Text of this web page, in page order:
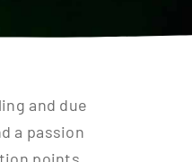
and due
a passion